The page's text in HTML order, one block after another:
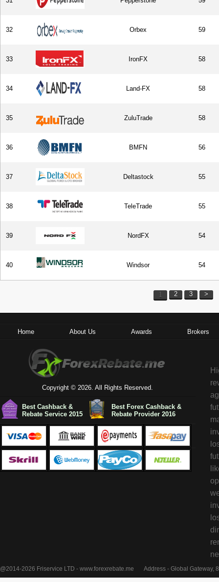
32 Orbex 59
33 IronFX 58
34 Land-FX 58
35 ZuluTrade 58
36 BMFN 56
37 Deltastock 55
38 TeleTrade 55
39 NordFX 54
40 Windsor 54
1 2 3 >
Home About Us Awards Brokers
Copyright © 2026. All Rights Reserved.
Best Cashback &
Rebate Service 2015
Best Forex Cashback &
Rebate Provider 2016
@2014-2026 Friservice LTD - www.forexrebate.me Address - Global Gateway,